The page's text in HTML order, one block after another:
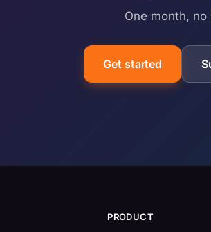
One month,
Get started
PRODUCT